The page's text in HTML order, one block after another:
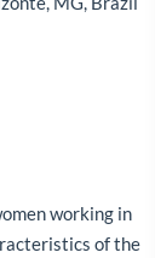
working in
of the